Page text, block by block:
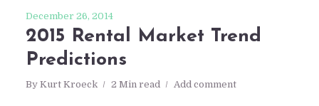
December 26, 2014
2015 Rental Market Trend
Predictions
By Kurt Kroeck 2 Min read Add comment